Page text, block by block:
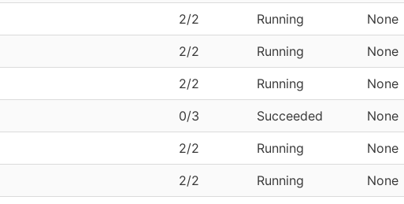
2/2 Running None
2/2 Running None
2/2 Running None
0/3 Succeeded None
2/2 Running None
2/2 Running None